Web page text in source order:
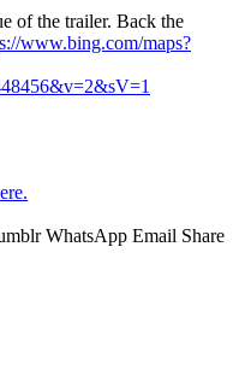
of the trailer. Back the
www.bing.com/maps?
WhatsApp Email Share